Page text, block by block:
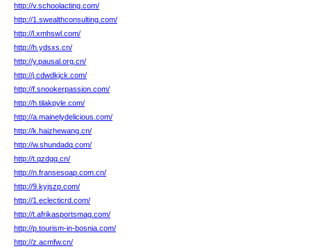
http://v.schoolacting.com/
http://1.swealthconsulting.com/
http://l.xmhswl.com/
http://h.ydsxs.cn/
http://y.pausal.org.cn/
http://j.cdwdkjck.com/
http://f.snookerpassion.com/
http://h.tilakpyle.com/
http://a.mainelydelicious.com/
http://k.haizhewang.cn/
http://w.shundadq.com/
http://t.qzdgq.cn/
http://n.fransesoap.com.cn/
http://9.kyjszp.com/
http://1.eclecticrd.com/
http://t.afrikasportsmag.com/
http://p.tourism-in-bosnia.com/
http://z.acmfw.cn/